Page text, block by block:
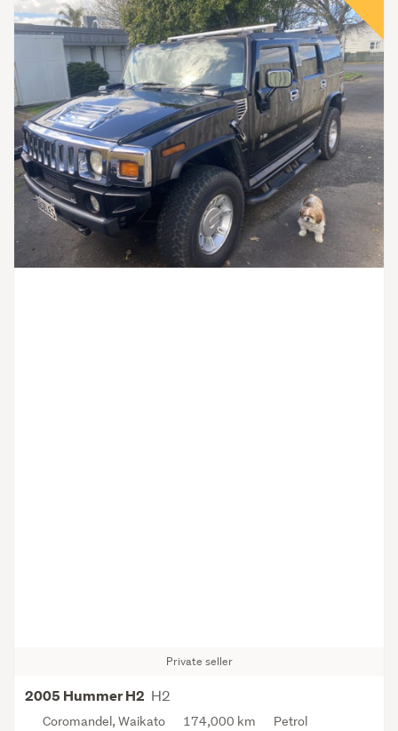
Private seller
2005 Hummer H2 H2
Coromandel, Waikato 174,000 km Petrol